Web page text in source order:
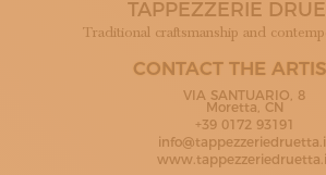
SUBSCRIBE TO OUR NEWSLETTER
MAGAZINE
TAPPEZZERIE
Traditional craftsmanship and
CONTACT THE
VIA SANTUARIO, 8
Moretta, CN
+39 0172 93191